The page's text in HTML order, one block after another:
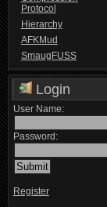
Protocol
Hierarchy
AFKMud
SmaugFUSS
Login
User Name:
Password:
Register